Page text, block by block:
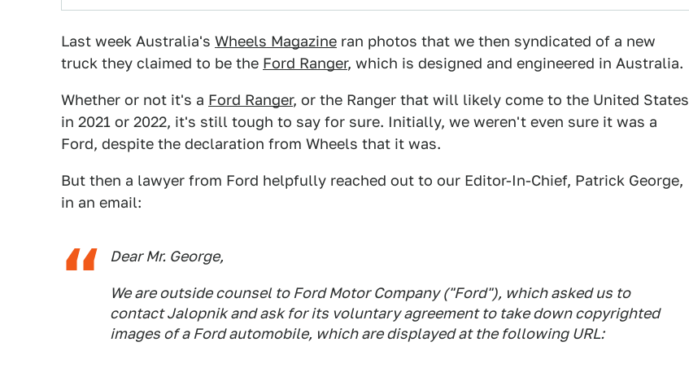
Last week Australia's Wheels Magazine ran photos that we then syndicated of a new
truck they claimed to be the Ford Ranger, which is designed and engineered in Australia.
Whether or not it's a Ford Ranger, or the Ranger that will likely come to the United States
in 2021 or 2022, it's still tough to say for sure. Initially, we weren't even sure it was a
Ford, despite the declaration from Wheels that it was.
But then a lawyer from Ford helpfully reached out to our Editor-In-Chief, Patrick George,
in an email:
Dear Mr. George,
We are outside counsel to Ford Motor Company ("Ford"), which asked us to
contact Jalopnik and ask for its voluntary agreement to take down copyrighted
images of a Ford automobile, which are displayed at the following URL: